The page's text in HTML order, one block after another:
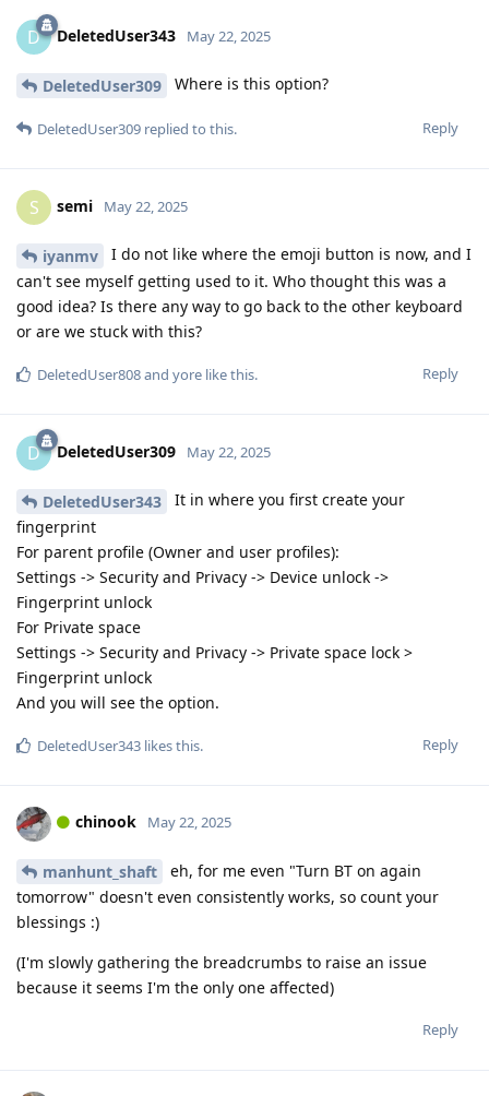
D DeletedUser343 May 22, 2025
DeletedUser309 Where is this option?
Reply
DeletedUser309 replied to this.
S semi May 22, 2025
iyanmv
I do not like where the emoji button is now, and I
can't see myself getting used to it. Who thought this was a
good idea? Is there any way to go back to the other keyboard
or are we stuck with this?
Reply
DeletedUser808and yore like this.
D DeletedUser309 May 22, 2025
DeletedUser343
It in where you first create your
fingerprint
For parent profile (Owner and user profiles):
Settings -> Security and Privacy -> Device unlock ->
Fingerprint unlock
For Private space
Settings -> Security and Privacy -> Private space lock >
Fingerprint unlock
And you will see the option.
Reply
DeletedUser343 likes this.
chinook May 22, 2025
manhunt_shaft
eh, for me even "Turn BT on again
tomorrow" doesn't even consistently works, so count your
blessings :)
(I'm slowly gathering the breadcrumbs to raise an issue
because it seems I'm the only one affected)
Reply